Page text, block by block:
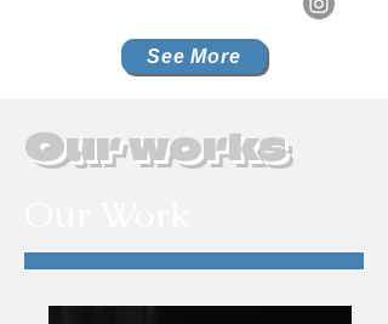
See More
Our works